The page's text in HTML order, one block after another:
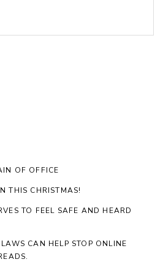
OF OFFICE
THIS CHRISTMAS!
TO FEEL SAFE AND HEARD
CAN HELP STOP ONLINE